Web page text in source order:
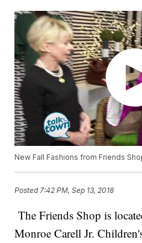
New Fall Fashions from Friends
Posted 7:42 PM, Sep 13, 2018
The Friends Shop is
Monroe Carell Jr.